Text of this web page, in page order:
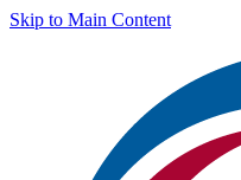
Skip to Main Content